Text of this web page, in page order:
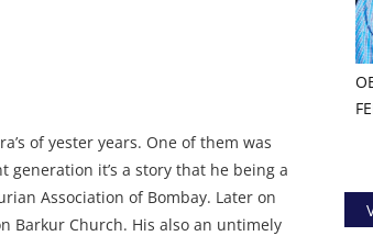
of yester years. One of them was
generation it’s a story that he being a
Association of Bombay. Later on
Barkur Church. His also an untimely